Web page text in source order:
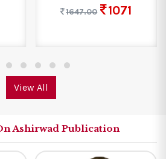
1647.00
1071
View All
Ashirwad Publication